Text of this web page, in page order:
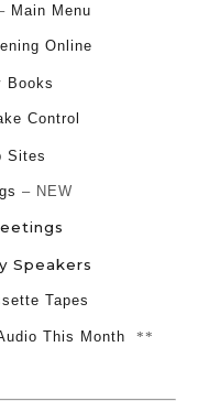
Main Menu
Online
Books
Control
Sites
– NEW
Speakers
Tapes
This Month **